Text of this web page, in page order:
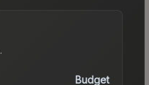
.
Budget